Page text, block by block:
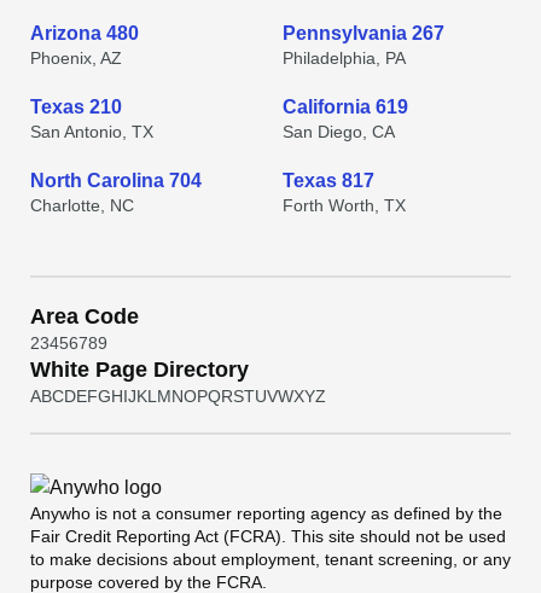
Arizona 480
Phoenix, AZ
Pennsylvania 267
Philadelphia, PA
Texas 210
San Antonio, TX
California 619
San Diego, CA
North Carolina 704
Charlotte, NC
Texas 817
Forth Worth, TX
Area Code
23456789
White Page Directory
ABCDEFGHIJKL MNOPQRSTUVWXYZ
Anywho is not a consumer reporting agency as defined by the
Fair Credit Reporting Act (FCRA). This site should not be used
to make decisions about employment, tenant screening, or any
purpose covered by the FCRA.